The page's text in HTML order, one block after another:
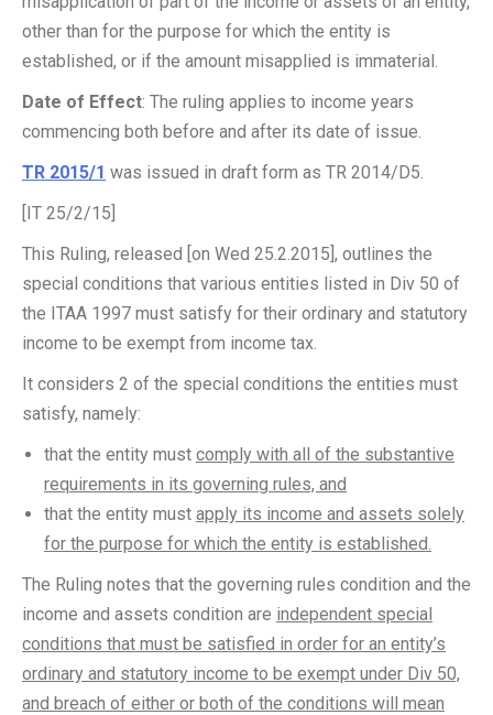
other than for the purpose for which the entity is
established, or if the amount misapplied is immaterial.
Date of Effect: The ruling applies to income years
commencing both before and after its date of issue.
TR 2015/1 was issued in draft form as TR 2014/D5.
[IT 25/2/15]
This Ruling, released [on Wed 25.2.2015], outlines the
special conditions that various entities listed in Div 50 of
the ITAA 1997 must satisfy for their ordinary and statutory
income to be exempt from income tax.
It considers 2 of the special conditions the entities must
satisfy, namely:
that the entity must comply with all of the substantive
requirements in its governing rules, and
that the entity must apply its income and assets solely
for the purpose for which the entity is established.
The Ruling notes that the governing rules condition and the
income and assets condition are independent special
conditions that must be satisfied in order for an entity’s
ordinary and statutory income to be exempt under Div 50,
and breach of either or both of the conditions will mean